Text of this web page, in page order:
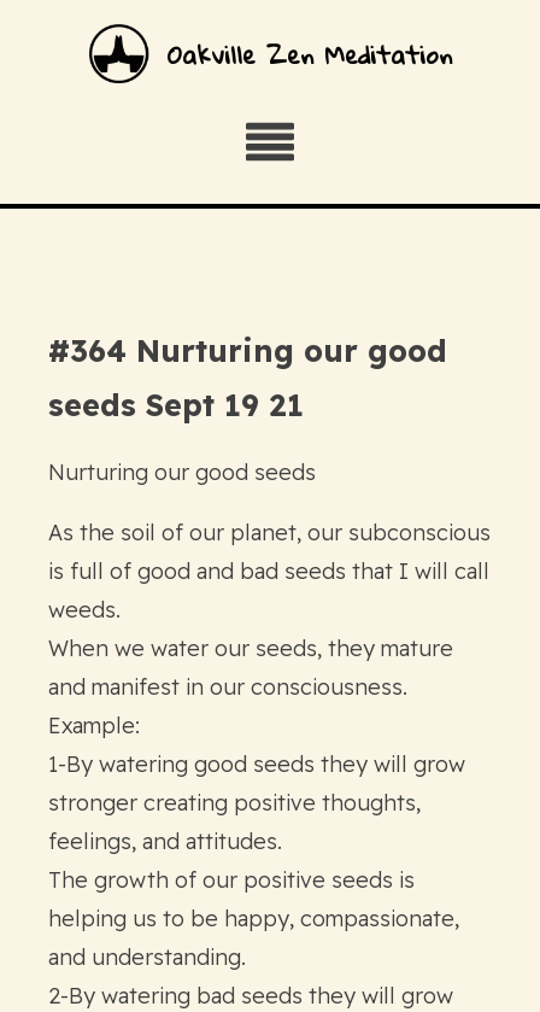
Oakville Zen Meditation
#364 Nurturing our good
seeds Sept 19 21
Nurturing our good seeds
As the soil of our planet, our subconscious
is full of good and bad seeds that I will call
weeds.
When we water our seeds, they mature
and manifest in our consciousness.
Example:
1-By watering good seeds they will grow
stronger creating positive thoughts,
feelings, and attitudes.
The growth of our positive seeds is
helping us to be happy, compassionate,
and understanding.
2-By watering bad seeds they will grow